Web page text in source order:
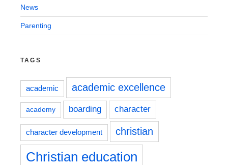
News
Parenting
TAGS
academic academic excellence
academy boarding character
character development christian
Christian education